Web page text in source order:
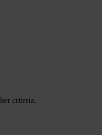
criteria.